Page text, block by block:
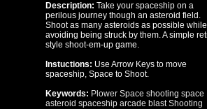
Description: Take your spaceship on a
perilous journey though an asteroid field.
Shoot as many asteroids as possible while
avoiding being struck by them. A simple
style shoot-em-up game.
Instuctions: Use Arrow Keys to move
spaceship, Space to Shoot.
Keywords: Plower Space shooting space
asteroid spaceshiparcade blastShooting